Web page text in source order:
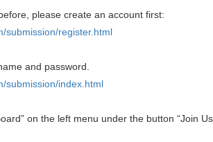
please create an account first:
submission/register.html
and password.
submission/index.html
on the left menu under the button “Join